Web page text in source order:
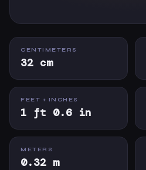
CENTIMETERS
32 cm
FEET + INCHES
1 ft 0.6 in
METERS
0.32 m